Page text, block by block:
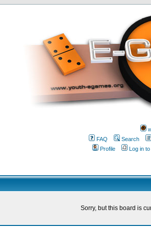
FAQ
Search
Profile
Log in
Sorry, but this board is